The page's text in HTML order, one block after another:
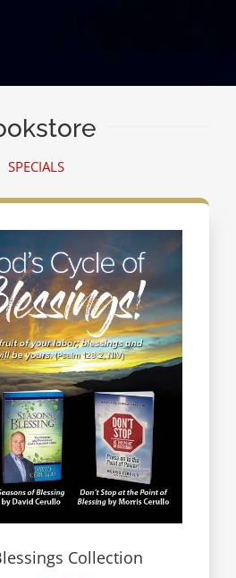
SPECIALS
Collection